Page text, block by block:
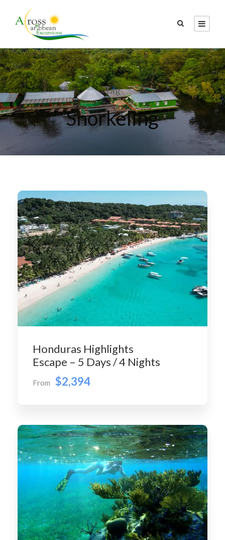
Tag
Snorkeling
Honduras Highlights
Escape – 5 Days / 4 Nights
From $2,394